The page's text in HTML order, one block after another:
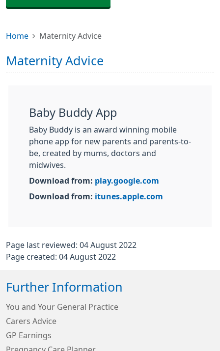
Home Maternity Advice
Maternity Advice
Baby Buddy App
Baby Buddy is an award winning mobile
phone app for new parents and parents-to-
be, created by mums, doctors and
midwives.
Download from: play.google.com
Download from: itunes.apple.com
Page last reviewed: 04 August 2022
Page created: 04 August 2022
Further Information
You and Your General Practice
Carers Advice
GP Earnings